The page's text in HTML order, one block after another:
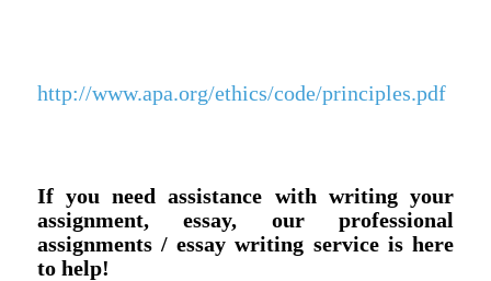
http://www.apa.org/ethics/code/principles.pdf
If you need assistance with writing your
assignment, essay, our professional
assignments / essay writing service is here
to help!